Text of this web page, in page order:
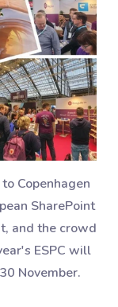
Copenhagen
SharePoint
and the crowd
ESPC will
November.